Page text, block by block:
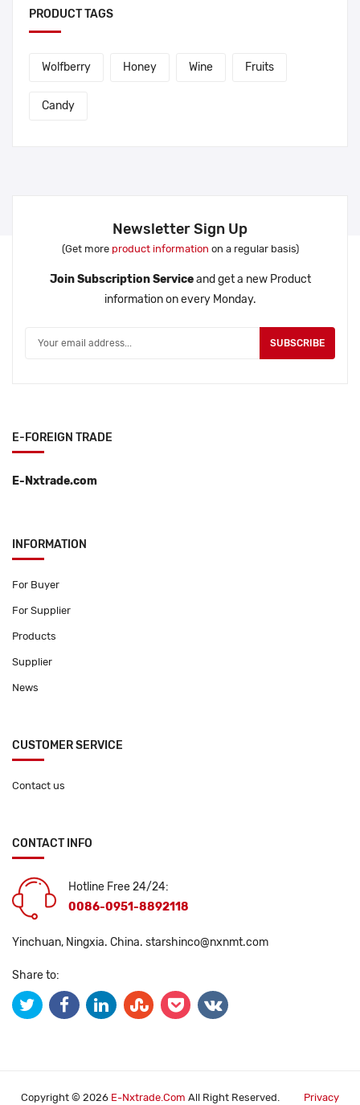
PRODUCT TAGS
Wolfberry Honey Wine Fruits
Candy
Newsletter Sign Up
(Get more product information on a regular basis)
Join Subscription Serviceand get a new Product
information on every Monday.
SUBSCRIBE
E-FOREIGN TRADE
E-Nxtrade.com
INFORMATION
For Buyer
For Supplier
Products
Supplier
News
CUSTOMER SERVICE
Contact us
CONTACT INFO
Hotline Free 24/24:
0086-0951-8892118
Yinchuan, Ningxia. China. starshinco@nxnmt.com
Share to:
Copyright © 2026 E-Nxtrade.com All Right Reserved. Privacy